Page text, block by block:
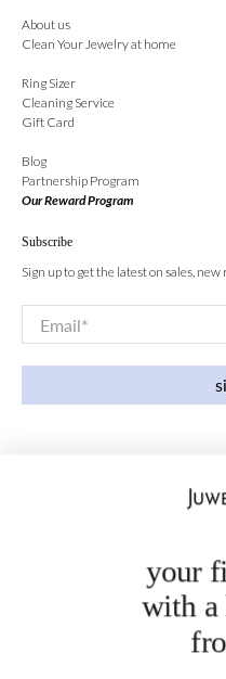
About us
Clean Your Jewelry at home
Ring Sizer
Cleaning Service
Gift Card
Blog
Partnership Program
Our Reward Program
Subscribe
Sign up to get the latest on sales, new
Email*
your
with